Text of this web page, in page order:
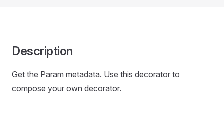
Description
Get the Param metadata. Use this decorator to
compose your own decorator.